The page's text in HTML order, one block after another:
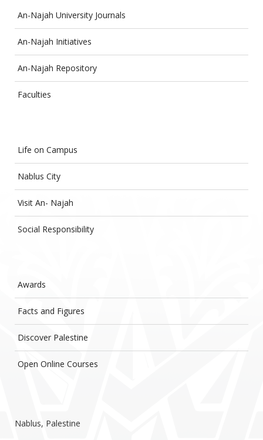
An-Najah University Journals
An-Najah Initiatives
An-Najah Repository
Faculties
Life on Campus
Nablus City
Visit An- Najah
Social Responsibility
Awards
Facts and Figures
Discover Palestine
Open Online Courses
Nablus, Palestine